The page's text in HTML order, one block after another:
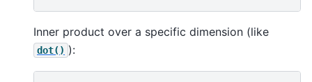
Inner product over a specific dimension (like
dot() ):